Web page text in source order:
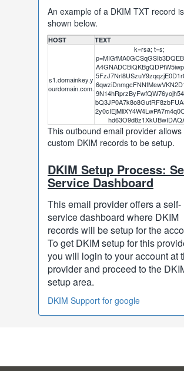
An example of a DKIM TXT record is
shown below.
HOST TEXT
s1.domainkey.y
ourdomain.com.
k=rsa; t=s;
This outbound email provider allows
custom DKIM records to be setup.
DKIM Setup Process:
Service Dashboard
This email provider offers a self-
service dashboard where DKIM
records will be setup for the
To get DKIM setup for this
you will login to your account at
provider and proceed to the
setup area.
DKIM Support for google